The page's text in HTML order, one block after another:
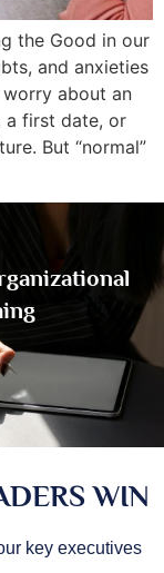
the Good in our
and anxieties
about an
a first date, or
But “normal”
WIN
key executives